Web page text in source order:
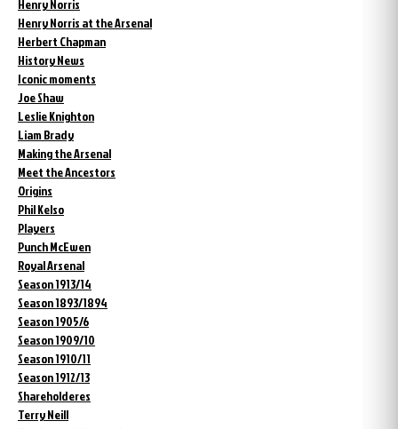
Henry Norris
Henry Norris at the Arsenal
Herbert Chapman
History News
Iconic moments
Joe Shaw
Leslie Knighton
Liam Brady
Making the Arsenal
Meet the Ancestors
Origins
Phil Kelso
Players
Punch McEwen
Royal Arsenal
Season 1913/14
Season 1893/1894
Season 1905/6
Season 1909/10
Season 1910/11
Season 1912/13
Shareholderes
Terry Neill